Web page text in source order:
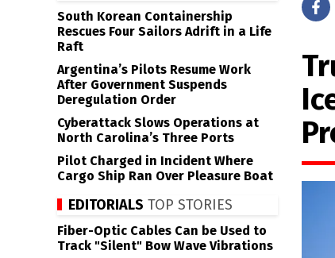
South Korean Containership
Rescues Four Sailors Adrift in a Life
Raft
Argentina’s Pilots Resume Work
After Government Suspends
Deregulation Order
Cyberattack Slows Operations at
North Carolina’s Three Ports
Pilot Charged in Incident Where
Cargo Ship Ran Over Pleasure Boat
EDITORIALS TOP STORIES
Fiber-Optic Cables Can be Used to
Track "Silent" Bow Wave Vibrations